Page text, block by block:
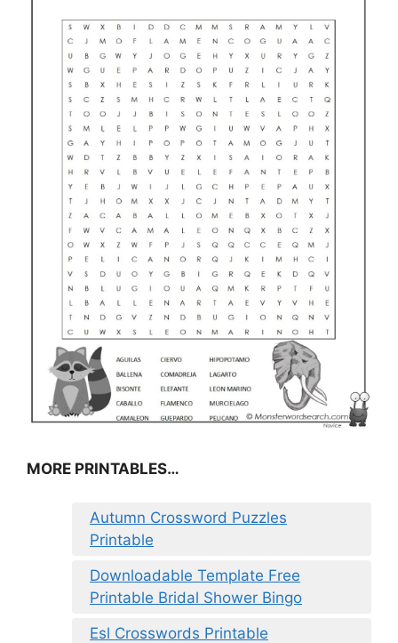
MORE PRINTABLES…
Autumn Crossword Puzzles
Printable
Downloadable Template Free
Printable Bridal Shower Bingo
Esl Crosswords Printable